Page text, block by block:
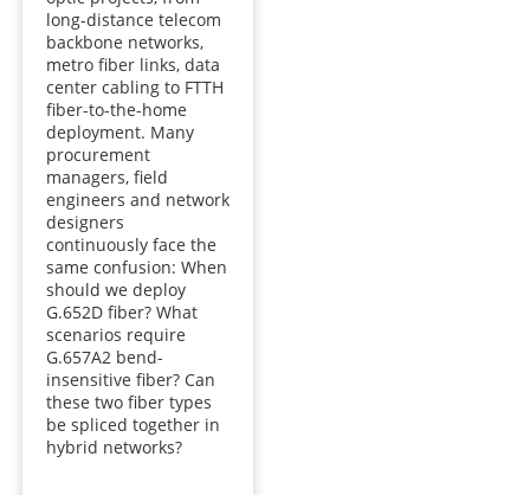
long-distance telecom
backbone networks,
metro fiber links, data
center cabling to FTTH
fiber-to-the-home
deployment. Many
procurement
managers, field
engineers and network
designers
continuously face the
same confusion: When
should we deploy
G.652D fiber? What
scenarios require
G.657A2 bend-
insensitive fiber? Can
these two fiber types
be spliced together in
hybrid networks?